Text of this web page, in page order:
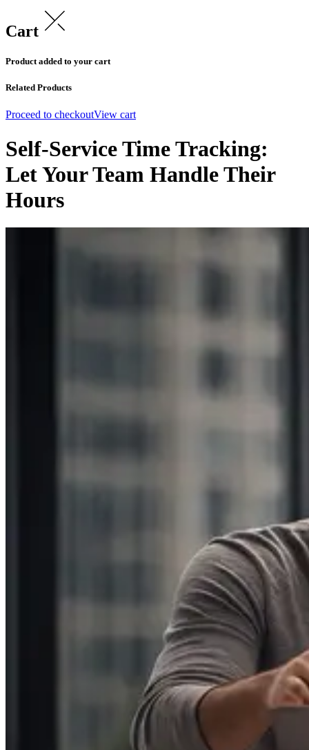
Cart
Product added to your cart
Related Products
Proceed to checkoutView cart
Self-Service Time Tracking:
Let Your Team Handle Their
Hours